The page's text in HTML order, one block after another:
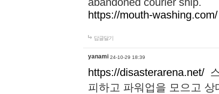
https://mouth-washing.com/
답글달기
yanami 24-10-29 18:39
https://disasterarena.net/
피하고 파워업을 모으고